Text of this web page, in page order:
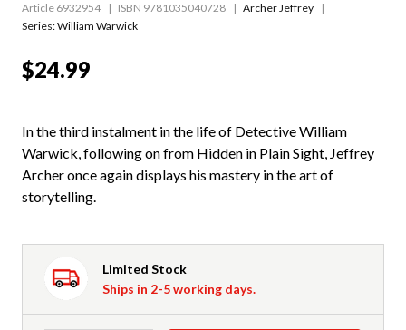
Article 6932954 ISBN 9781035040728
Archer Jeffrey
Series:William Warwick
$24.99
In the third instalment in the life of Detective William
Warwick, following on from Hidden in Plain Sight, Jeffrey
Archer once again displays his mastery in the art of
storytelling.
Limited Stock
Ships in 2-5 working days.